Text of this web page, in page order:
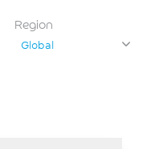
Region
Global